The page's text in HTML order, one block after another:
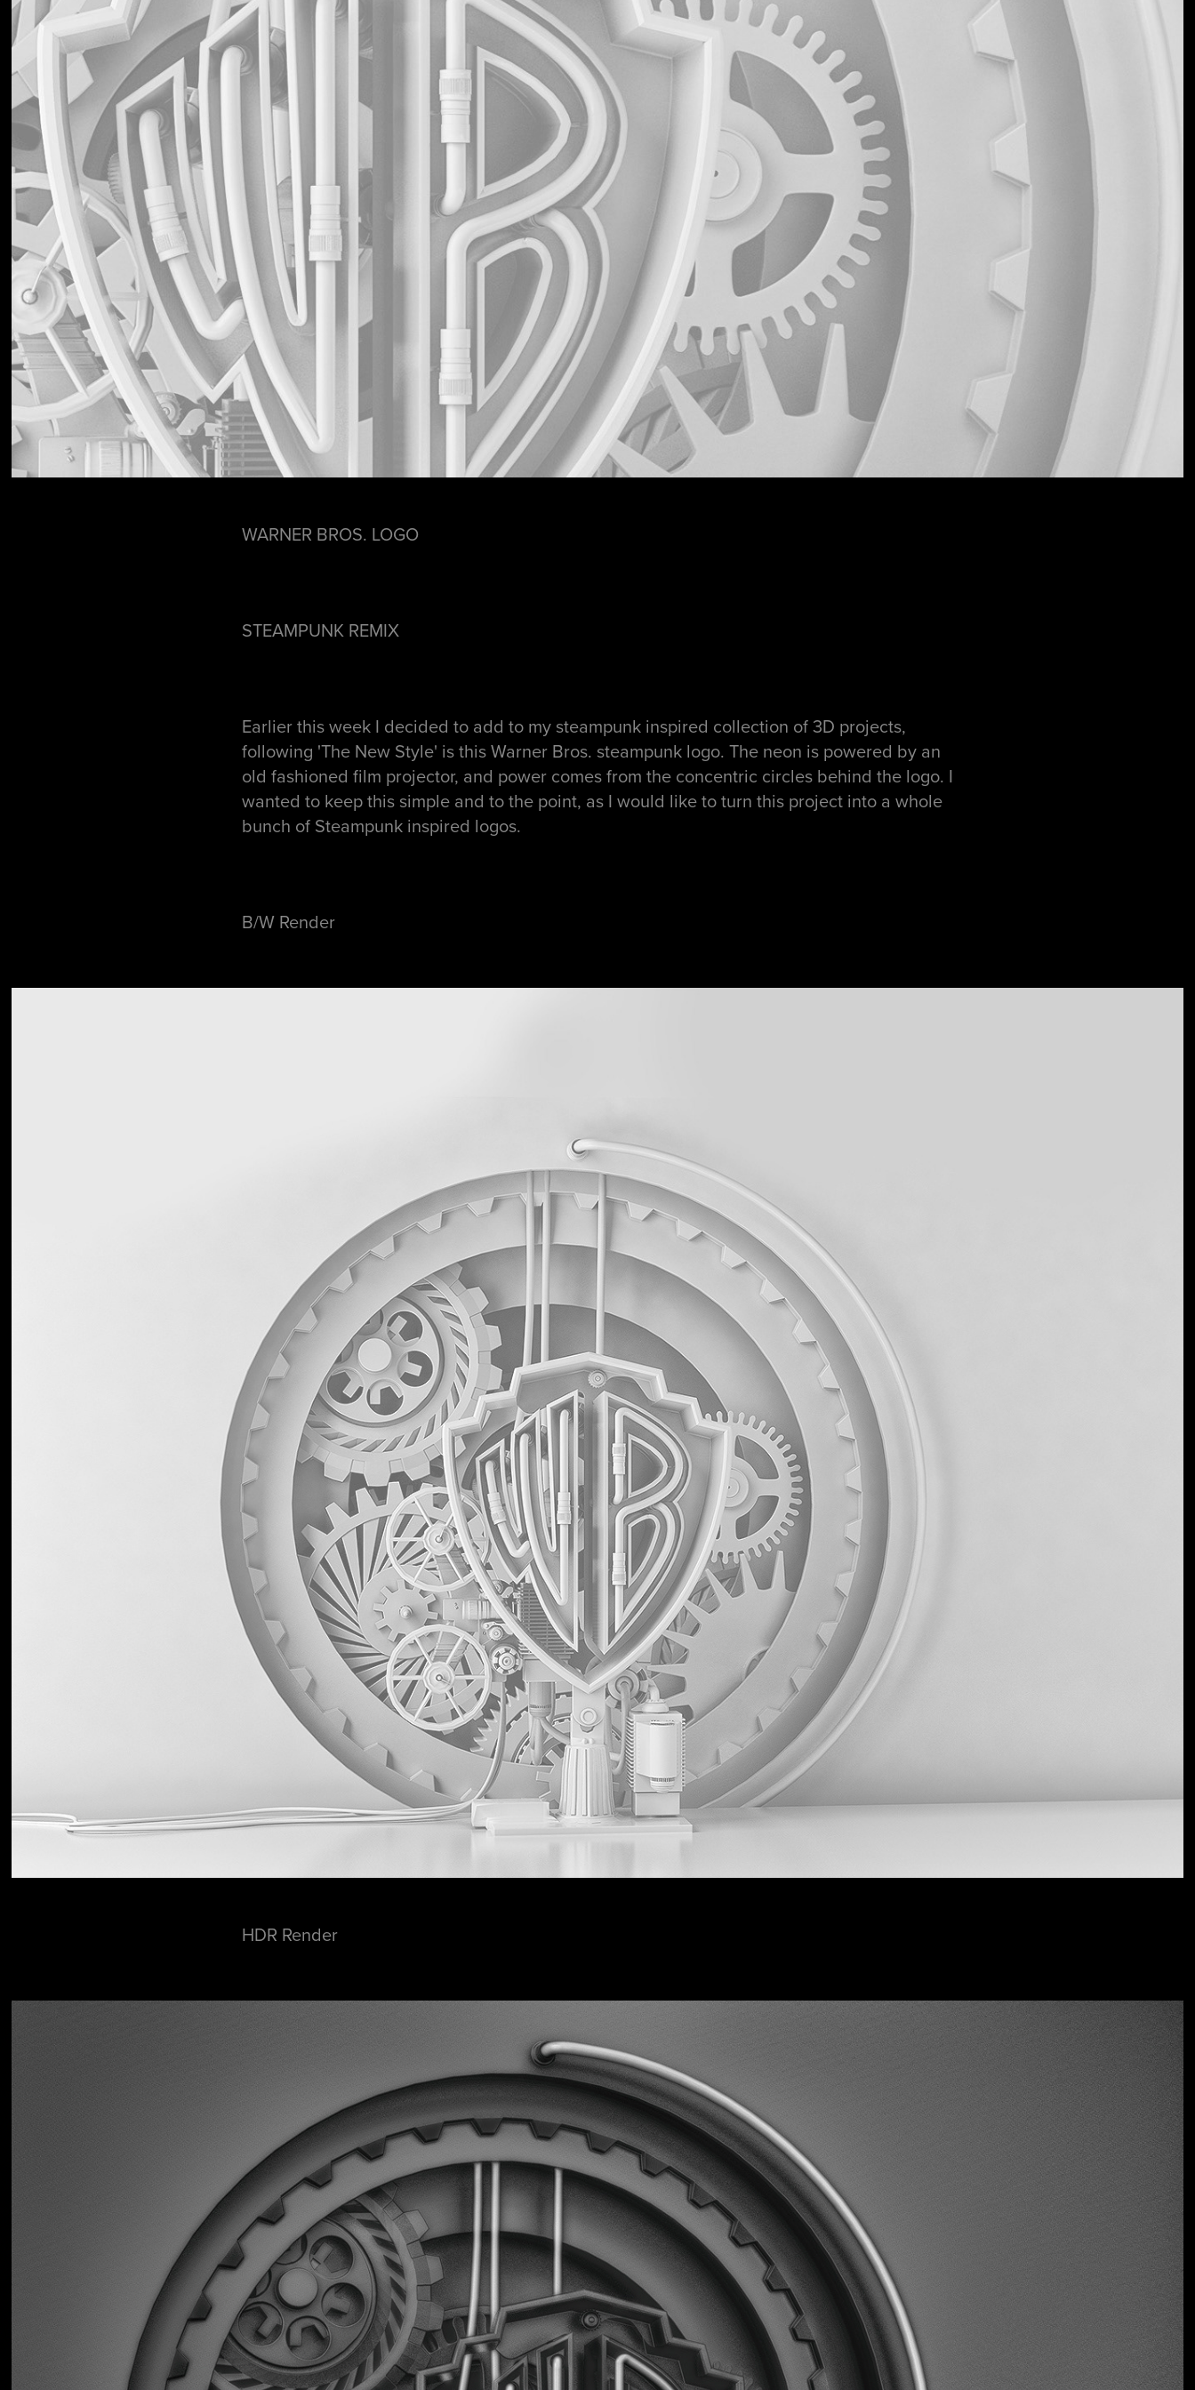
WARNER BROS. LOGO
STEAMPUNK REMIX
Earlier this week I decided to add to my steampunk inspired collection of 3D projects,
following 'The New Style' is this Warner Bros. steampunk logo. The neon is powered by an
old fashioned film projector, and power comes from the concentric circles behind the logo. I
wanted to keep this simple and to the point, as I would like to turn this project into a whole
bunch of Steampunk inspired logos.
B/W Render
HDR Render